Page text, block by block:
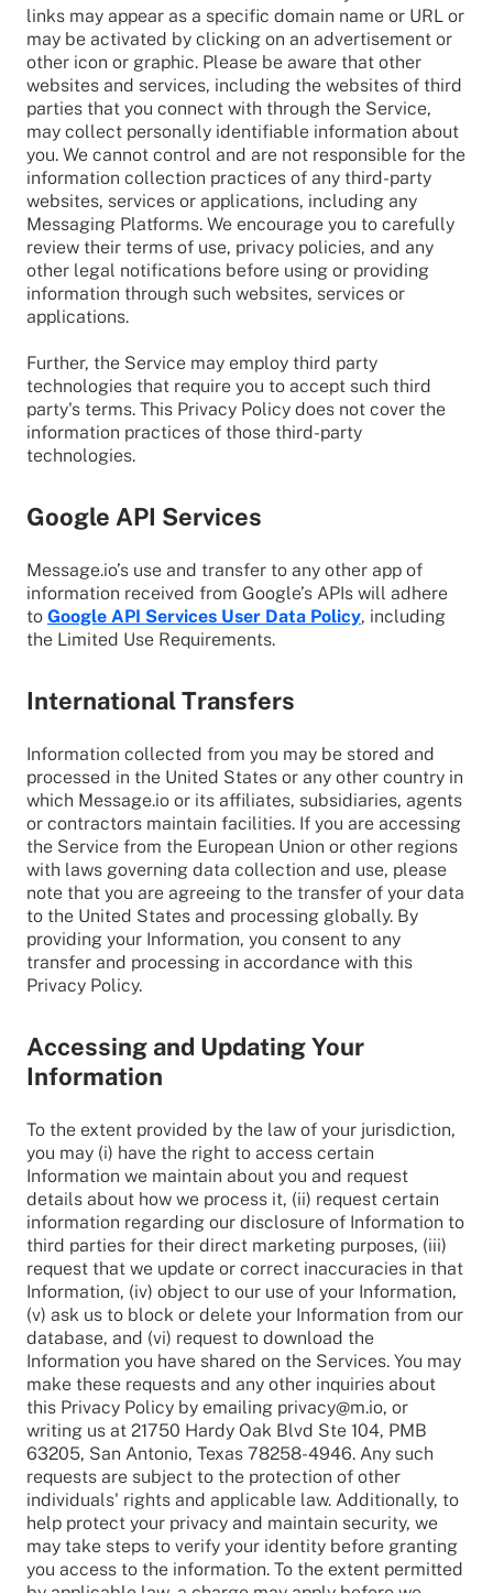
links may appear as a specific domain name or URL or
may be activated by clicking on an advertisement or
other icon or graphic. Please be aware that other
websites and services, including the websites of third
parties that you connect with through the Service,
may collect personally identifiable information about
you. We cannot control and are not responsible for the
information collection practices of any third-party
websites, services or applications, including any
Messaging Platforms. We encourage you to carefully
review their terms of use, privacy policies, and any
other legal notifications before using or providing
information through such websites, services or
applications.
Further, the Service may employ third party
technologies that require you to accept such third
party's terms. This Privacy Policy does not cover the
information practices of those third-party
technologies.
Google API Services
Message.io’s use and transfer to any other app of
information received from Google’s APIs will adhere
to Google API Services User Data Policy, including
the Limited Use Requirements.
International Transfers
Information collected from you may be stored and
processed in the United States or any other country in
which Message.io or its affiliates, subsidiaries, agents
or contractors maintain facilities. If you are accessing
the Service from the European Union or other regions
with laws governing data collection and use, please
note that you are agreeing to the transfer of your data
to the United States and processing globally. By
providing your Information, you consent to any
transfer and processing in accordance with this
Privacy Policy.
Accessing and Updating Your
Information
To the extent provided by the law of your jurisdiction,
you may (i) have the right to access certain
Information we maintain about you and request
details about how we process it, (ii) request certain
information regarding our disclosure of Information to
third parties for their direct marketing purposes, (iii)
request that we update or correct inaccuracies in that
Information, (iv) object to our use of your Information,
(v) ask us to block or delete your Information from our
database, and (vi) request to download the
Information you have shared on the Services. You may
make these requests and any other inquiries about
this Privacy Policy by emailing privacy@m.io, or
writing us at 21750 Hardy Oak Blvd Ste 104, PMB
63205, San Antonio, Texas 78258-4946. Any such
requests are subject to the protection of other
individuals' rights and applicable law. Additionally, to
help protect your privacy and maintain security, we
may take steps to verify your identity before granting
you access to the information. To the extent permitted